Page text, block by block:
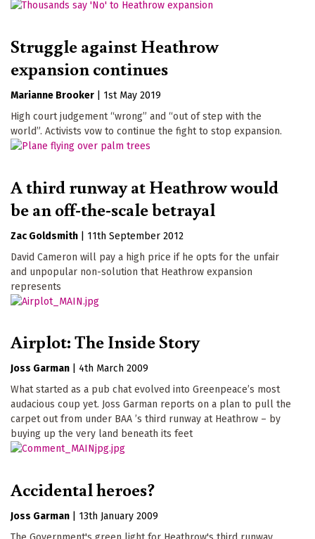
Struggle against Heathrow
expansion continues
Marianne Brooker
1st May 2019
High court judgement “wrong” and “out of step with the
world”. Activists vow to continue the fight to stop expansion.
A third runway at Heathrow would
be an off-the-scale betrayal
Zac Goldsmith
11th September 2012
David Cameron will pay a high price if he opts for the unfair
and unpopular non-solution that Heathrow expansion
represents
Airplot: The Inside Story
Joss Garman
4th March 2009
What started as a pub chat evolved into Greenpeace’s most
audacious coup yet. Joss Garman reports on a plan to pull the
carpet out from under BAA ’s third runway at Heathrow – by
buying up the very land beneath its feet
Accidental heroes?
Joss Garman
13th January 2009